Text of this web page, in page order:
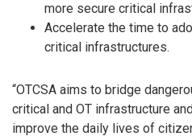
more secure critical
Accelerate the time to
critical infrastructures.
“OTCSA aims to bridge
critical and OT infrastructure
improve the daily lives of